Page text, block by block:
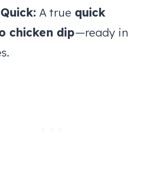
A true quick
chicken dip—ready in